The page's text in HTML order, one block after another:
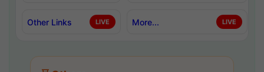
Other Links LIVE More... LIVE